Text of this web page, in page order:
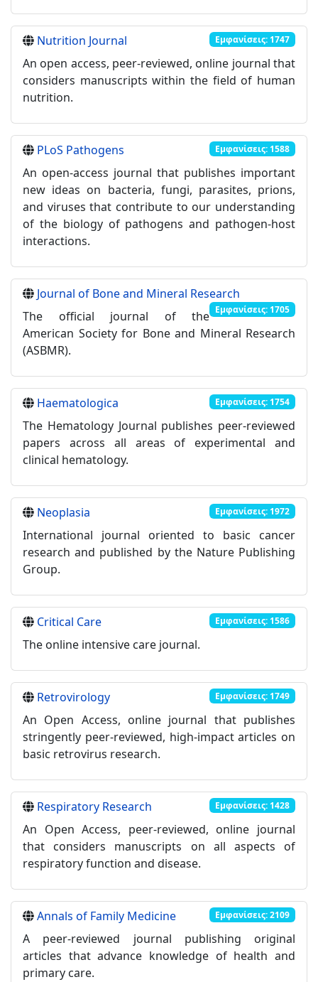
Nutrition Journal Εμφανίσεις: 1747
Αn open access, peer-reviewed, online journal that
considers manuscripts within the field of human
nutrition.
PLoS Pathogens Εμφανίσεις: 1588
An open-access journal that publishes important
new ideas on bacteria, fungi, parasites, prions,
and viruses that contribute to our understanding
of the biology of pathogens and pathogen-host
interactions.
Journal of Bone and Mineral Research
Εμφανίσεις: 1705
Τhe official journal of the
American Society for Bone and Mineral Research
(ASBMR).
Haematologica Εμφανίσεις: 1754
The Hematology Journal publishes peer-reviewed
papers across all areas of experimental and
clinical hematology.
Neoplasia Εμφανίσεις: 1972
International journal oriented to basic cancer
research and published by the Nature Publishing
Group.
Critical Care Εμφανίσεις: 1586
The online intensive care journal.
Retrovirology Εμφανίσεις: 1749
An Open Access, online journal that publishes
stringently peer-reviewed, high-impact articles on
basic retrovirus research.
Respiratory Research Εμφανίσεις: 1428
An Open Access, peer-reviewed, online journal
that considers manuscripts on all aspects of
respiratory function and disease.
Annals of Family Medicine Εμφανίσεις: 2109
A peer-reviewed journal publishing original
articles that advance knowledge of health and
primary care.